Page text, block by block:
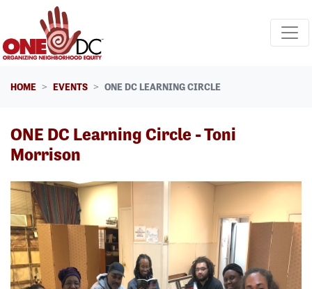
Skip navigation
HOME EVENTS ONE DC LEARNING CIRCLE
ONE DC Learning Circle - Toni
Morrison